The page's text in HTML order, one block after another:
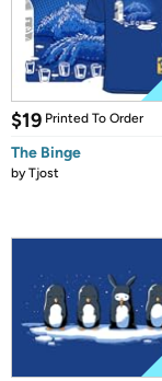
$19 Printed To Order
The Binge
byTjost